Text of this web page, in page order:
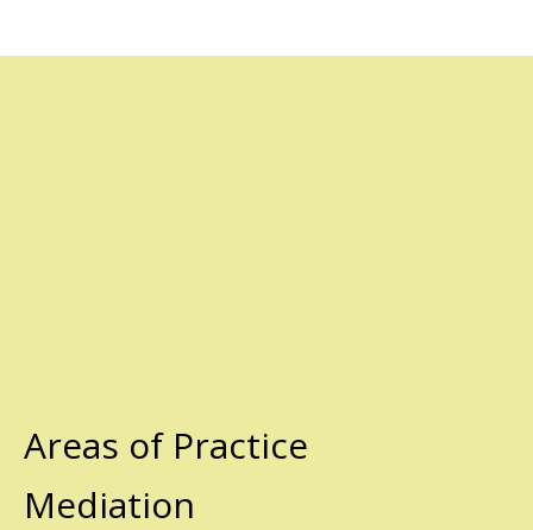
Areas of Practice
Mediation